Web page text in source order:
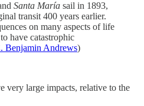
Santa María sail in 1893,
transit 400 years earlier.
on many aspects of life
have catastrophic
Benjamin Andrews)
very large impacts, relative to the